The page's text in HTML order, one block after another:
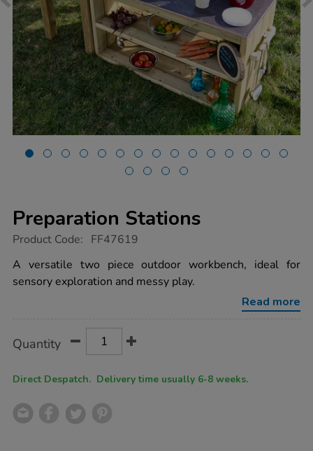
Preparation Stations
https://www.tts-
stations/1053375.html
Product Code: FF47619
A versatile two piece outdoor workbench, ideal for
sensory exploration and messy play.
Read more
Actions
TO
Quantity
Direct Despatch. Delivery time usually 6-8 weeks.